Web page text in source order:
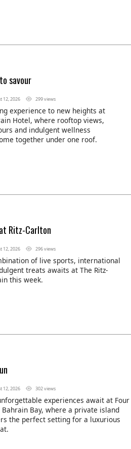
savour
12, 2026 299 views
experience to new heights at
Hotel, where rooftop views,
and indulgent wellness
together under one roof.
Ritz-Carlton
12, 2026 296 views
of live sports, international
treats awaits at The Ritz-
this week.
12, 2026 302 views
experiences await at Four
Bahrain Bay, where a private island
the perfect setting for a luxurious